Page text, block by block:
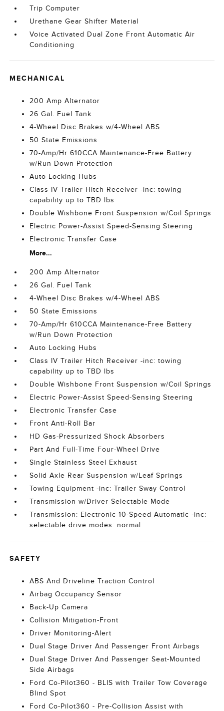
Trip Computer
Urethane Gear Shifter Material
Voice Activated Dual Zone Front Automatic Air
Conditioning
MECHANICAL
200 Amp Alternator
26 Gal. Fuel Tank
4-Wheel Disc Brakes w/4-Wheel ABS
50 State Emissions
70-Amp/Hr 610CCA Maintenance-Free Battery
w/Run Down Protection
Auto Locking Hubs
Class IV Trailer Hitch Receiver -inc: towing
capability up to TBD lbs
Double Wishbone Front Suspension w/Coil Springs
Electric Power-Assist Speed-Sensing Steering
Electronic Transfer Case
More...
200 Amp Alternator
26 Gal. Fuel Tank
4-Wheel Disc Brakes w/4-Wheel ABS
50 State Emissions
70-Amp/Hr 610CCA Maintenance-Free Battery
w/Run Down Protection
Auto Locking Hubs
Class IV Trailer Hitch Receiver -inc: towing
capability up to TBD lbs
Double Wishbone Front Suspension w/Coil Springs
Electric Power-Assist Speed-Sensing Steering
Electronic Transfer Case
Front Anti-Roll Bar
HD Gas-Pressurized Shock Absorbers
Part And Full-Time Four-Wheel Drive
Single Stainless Steel Exhaust
Solid Axle Rear Suspension w/Leaf Springs
Towing Equipment -inc: Trailer Sway Control
Transmission w/Driver Selectable Mode
Transmission: Electronic 10-Speed Automatic -inc:
selectable drive modes: normal
SAFETY
ABS And Driveline Traction Control
Airbag Occupancy Sensor
Back-Up Camera
Collision Mitigation-Front
Driver Monitoring-Alert
Dual Stage Driver And Passenger Front Airbags
Dual Stage Driver And Passenger Seat-Mounted
Side Airbags
Ford Co-Pilot360 - BLIS with Trailer Tow Coverage
Blind Spot
Ford Co-Pilot360 - Pre-Collision Assist with